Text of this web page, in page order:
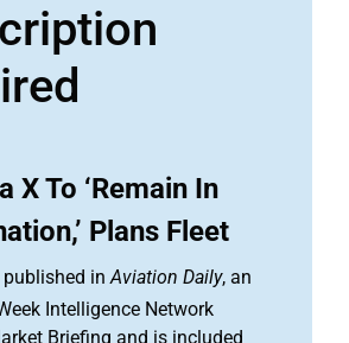
X To ‘Remain In
Plans Fleet
published inAviation Daily, an
Intelligence Network
Briefing and is included